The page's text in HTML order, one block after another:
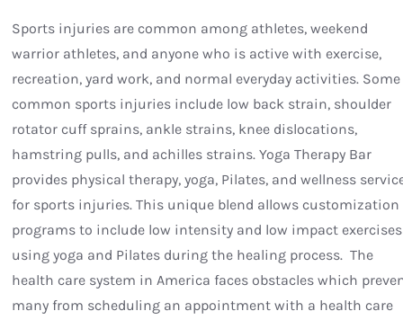
Sports injuries are common among athletes, weekend
warrior athletes, and anyone who is active with exercise,
recreation, yard work, and normal everyday activities. Some
common sports injuries include low back strain, shoulder
rotator cuff sprains, ankle strains, knee dislocations,
hamstring pulls, and achilles strains. Yoga Therapy Bar
provides physical therapy, yoga, Pilates, and wellness
for sports injuries. This unique blend allows customization
programs to include low intensity and low impact exercises
using yoga and Pilates during the healing process. The
health care system in America faces obstacles which
many from scheduling an appointment with a health care